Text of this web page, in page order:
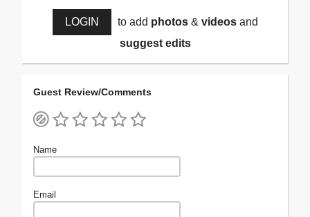
LOGIN to add photos& videosand
suggest edits
Guest Review/Comments
Name
Email